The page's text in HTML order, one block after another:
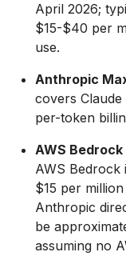
April 2026;
$15-$40 per
use.
Anthropic
covers
per-token
AWS
AWS
$15 per
Anthropic
be
assuming no